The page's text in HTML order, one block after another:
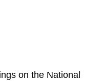
on the National